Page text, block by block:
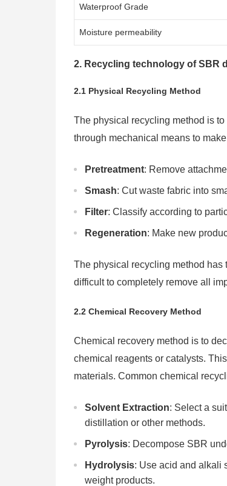
Waterproof Grade
Moisture permeability
2. Recycling technology of SBR
2.1 Physical Recycling Method
The physical recycling method is
through mechanical means to
Pretreatment: Remove
Smash: Cut waste fabric into
Filter: Classify according to
Regeneration: Make new
The physical recycling method has
difficult to completely remove all
2.2 Chemical Recovery Method
Chemical recovery method is to
chemical reagents or catalysts.
materials. Common chemical
Solvent Extraction: Select a
distillation or other methods.
Pyrolysis: Decompose SBR
Hydrolysis: Use acid and alkali
weight products.